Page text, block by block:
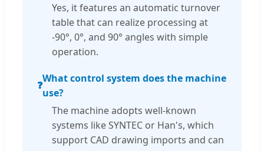
Yes, it features an automatic turnover
table that can realize processing at
-90°, 0°, and 90° angles with simple
operation.
❓
What control system does the machine
use?
The machine adopts well-known
systems like SYNTEC or Han's, which
support CAD drawing imports and can